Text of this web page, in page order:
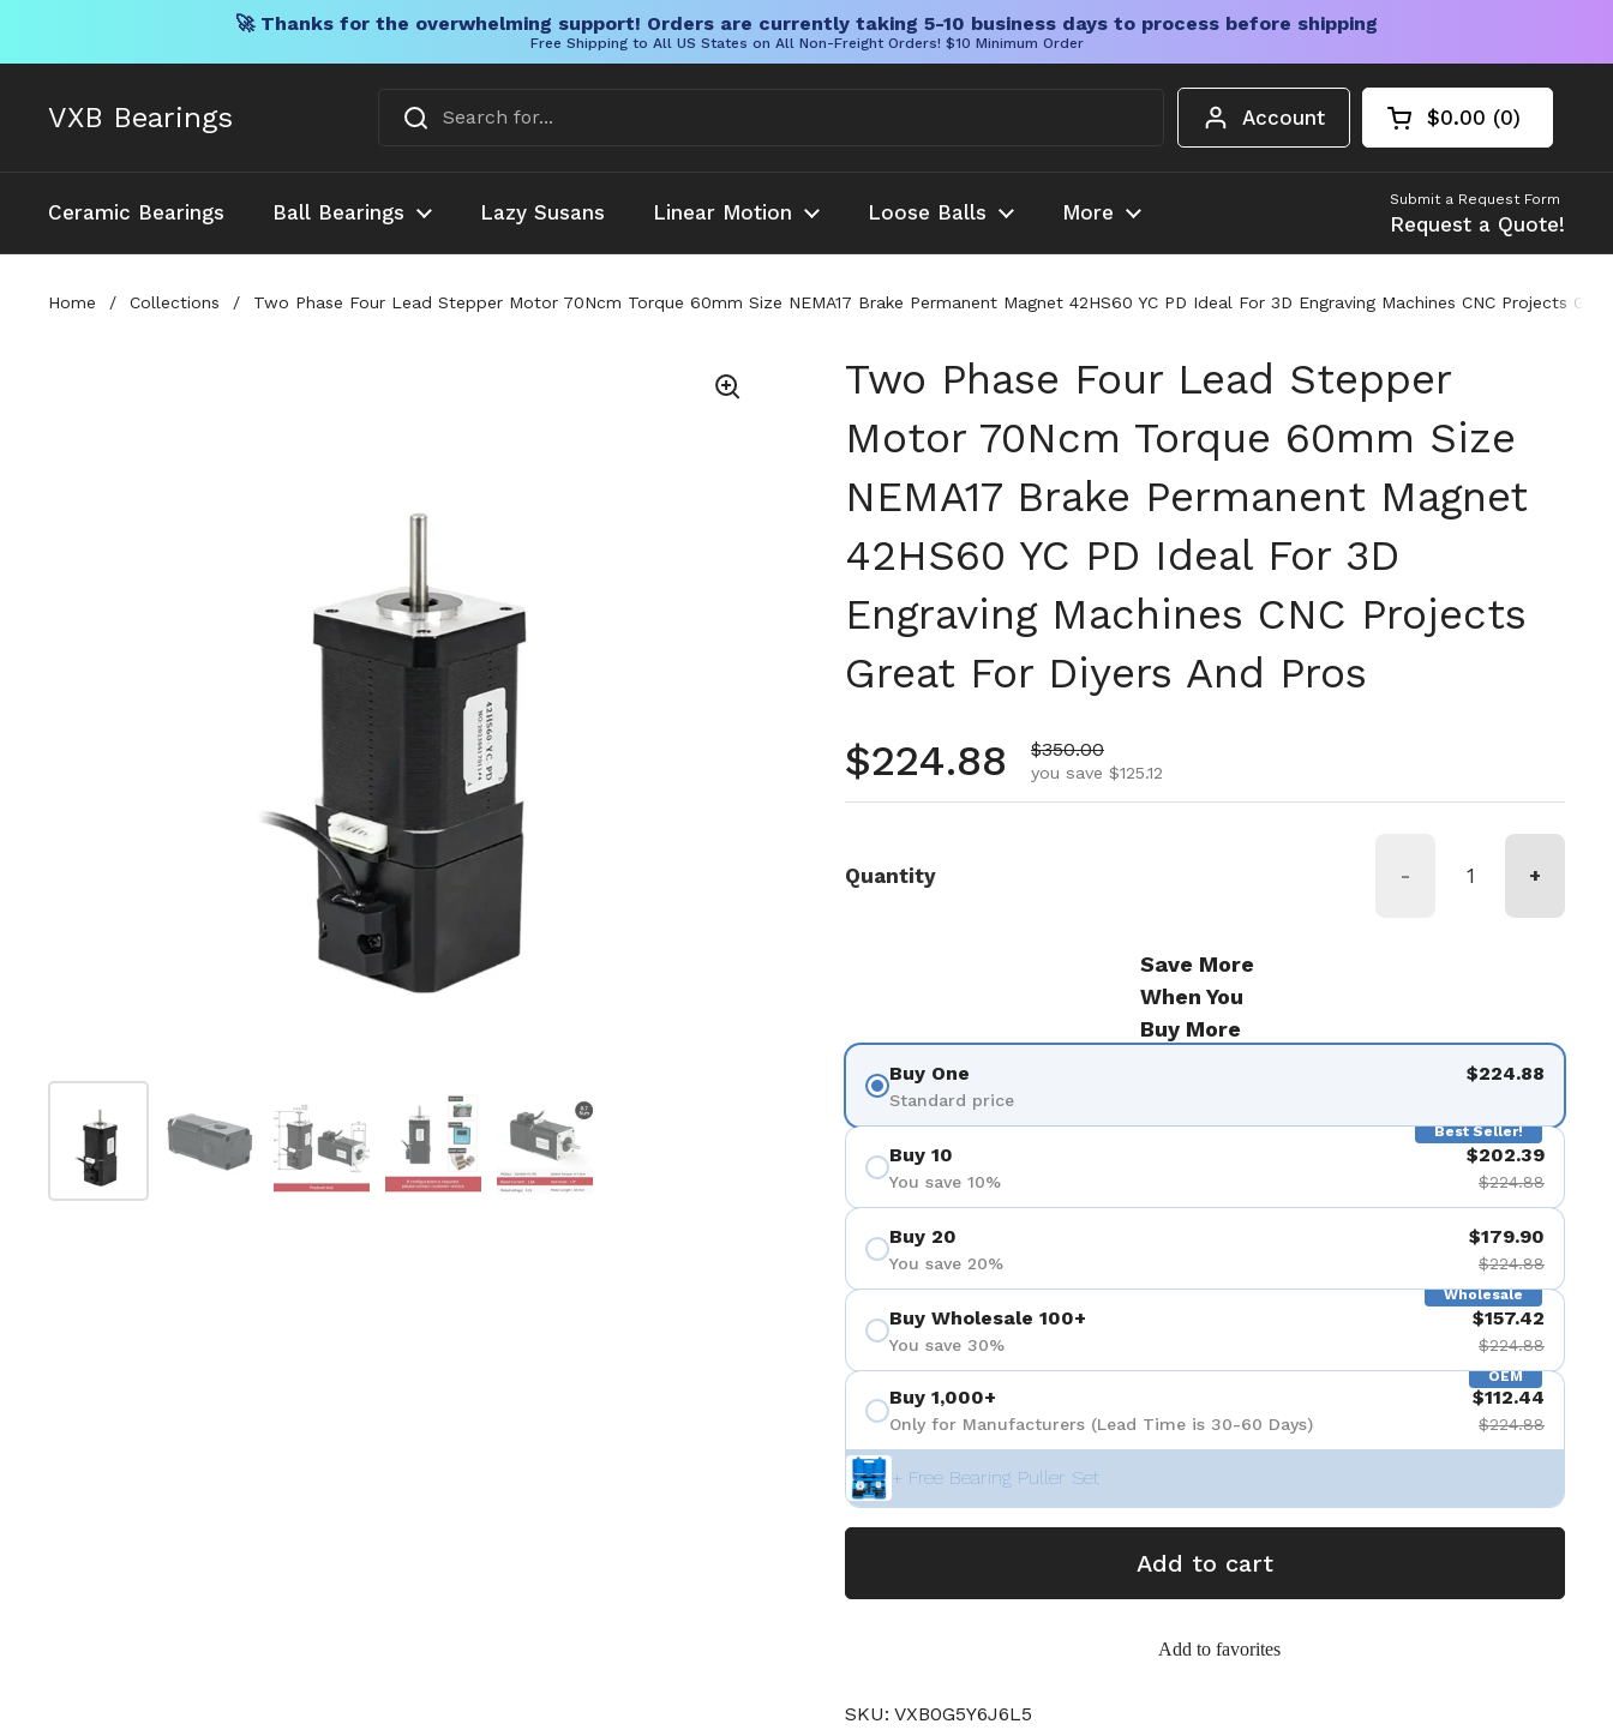
🚀 Thanks for the overwhelming support! Orders are currently taking 5-10 business days to process before shipping
Free Shipping to All US States on All Non-Freight Orders! $10 Minimum Order
VXB Bearings Account Open cart
Shopping Cart
$0.00 0
products in your
Ceramic Bearings Ball Bearings Lazy Susans Linear Motion Loose Balls More
Submit a Request Form
Request a Quote!
Home / Collections / Two Phase Four Lead Stepper Motor 70Ncm Torque 60mm Size NEMA17 Brake Permanent Magnet 42HS60 YC PD Ideal For 3D Engraving Machines CNC Projects
Show slide 4 Show slide 5
Two Phase Four Lead Stepper
Motor 70Ncm Torque 60mm Size
NEMA17 Brake Permanent Magnet
42HS60 YC PD Ideal For 3D
Engraving Machines CNC Projects
Great For Diyers And Pros
Regular price
$224.88 Sale price
$350.00
you save $125.12
Quantity - +
Save More
When You
Buy More
Buy One
Standard price
$224.88
Best Seller!
Buy 10
You save 10%
$202.39
$224.88
Buy 20
You save 20%
$179.90
$224.88
Wholesale
Buy Wholesale 100+
You save 30%
$157.42
$224.88
OEM
Buy 1,000+
Only for Manufacturers (Lead Time is 30-60 Days)
$112.44
$224.88
+ Free Bearing Puller Set
Add to cart
Add to favorites
SKU: VXB0G5Y6J6L5